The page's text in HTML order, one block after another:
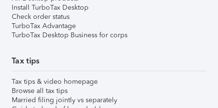
Install TurboTax Desktop
Check order status
TurboTax Advantage
TurboTax Desktop Business for corps
Tax tips
Tax tips & video homepage
Browse all tax tips
Married filing jointly vs separately